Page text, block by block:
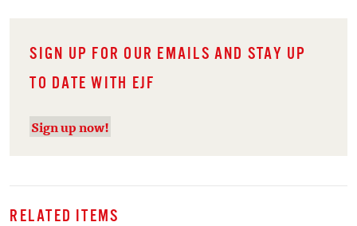
SIGN UP FOR OUR EMAILS AND STAY UP
TO DATE WITH EJF
Sign up now!
RELATED ITEMS